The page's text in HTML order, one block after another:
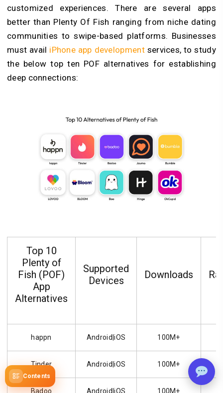
Contents
customized experiences. There are several apps
better than Plenty Of Fish ranging from niche dating
communities to swipe-based platforms. Businesses
must avail iPhone app developmentservices, to study
the below top ten POF alternatives for establishing
deep connections:
Top 10
Plenty of
Fish (POF)
App
Alternatives
Supported
Devices
Downloads
happn Android|iOS 100M+
Tinder Android|iOS 100M+
Badoo Android|iOS 100M+